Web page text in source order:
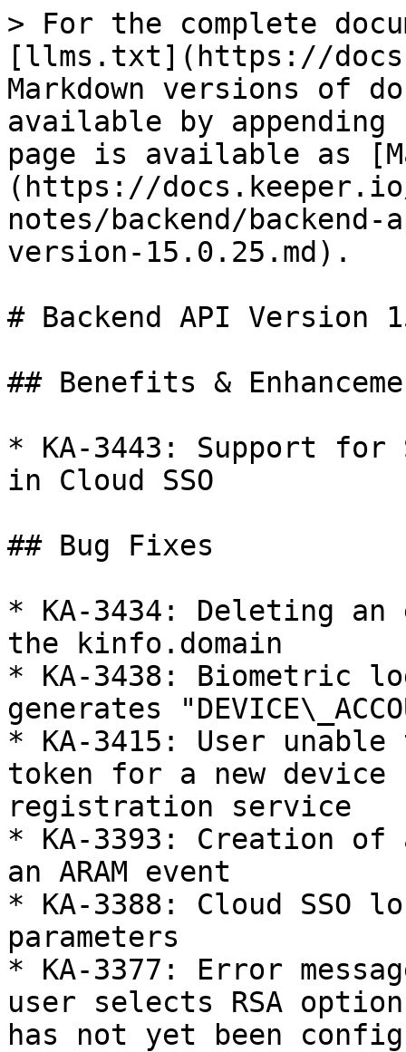
> For the complete
[llms.txt](https://
Markdown versions of
available by
page is available as
(https://
notes/backend/
version-15.0.25.md).
# Backend API Version
## Benefits &
* KA-3443: Support for
in Cloud SSO
## Bug Fixes
* KA-3434: Deleting
the kinfo.domain
* KA-3438: Biometric
generates
* KA-3415: User
token for a new device
registration service
* KA-3393: Creation
an ARAM event
* KA-3388: Cloud SSO
parameters
* KA-3377: Error
user selects RSA
has not yet been